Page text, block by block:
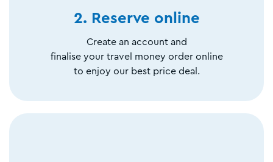
2. Reserve online
Create an account and
finalise your travel money order online
to enjoy our best price deal.